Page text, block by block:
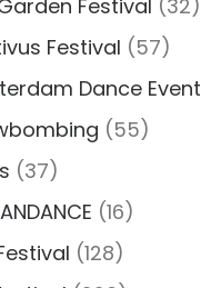
Festival (32)
Festival (57)
Dance Event
(55)
(37)
(16)
(128)